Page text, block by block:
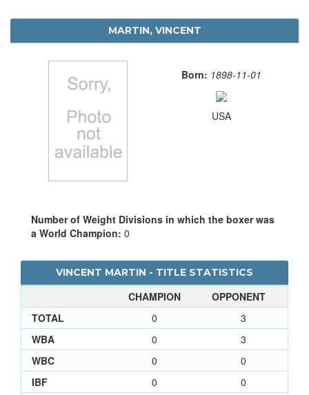
MARTIN, VINCENT
Born: 1898-11-01
USA
Number of Weight Divisions in which the boxer was
a World Champion: 0
VINCENT MARTIN - TITLE STATISTICS
CHAMPION
OPPONENT
TOTAL
0
3
WBA
0
3
WBC
0
0
IBF
0
0